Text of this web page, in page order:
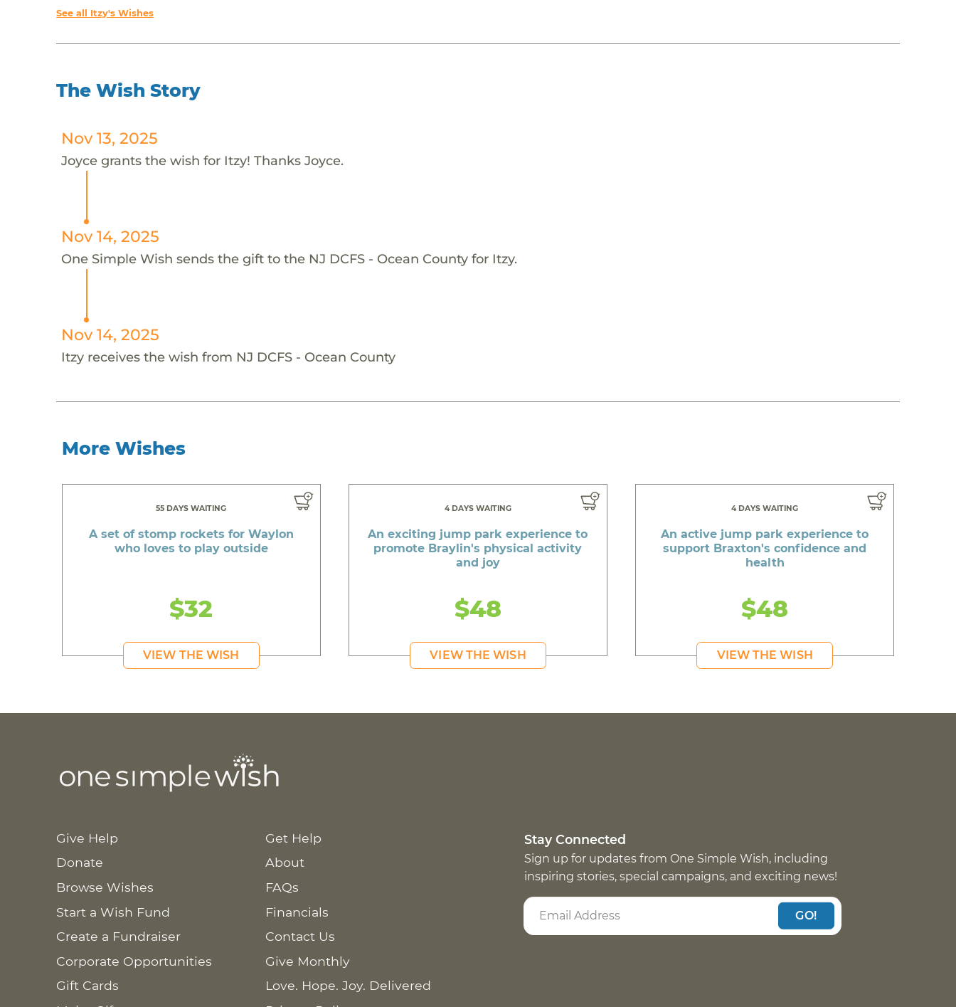
See all Itzy's Wishes
The Wish Story
Nov 13, 2025
Joyce grants the wish for Itzy! Thanks Joyce.
Nov 14, 2025
One Simple Wish sends the gift to the NJ DCFS - Ocean County for Itzy.
Nov 14, 2025
Itzy receives the wish from NJ DCFS - Ocean County
More Wishes
55 DAYS WAITING
A set of stomp rockets for Waylon
who loves to play outside
$32
VIEW THE WISH
4 DAYS WAITING
An exciting jump park experience to
promote Braylin's physical activity
and joy
$48
VIEW THE WISH
4 DAYS WAITING
An active jump park experience to
support Braxton's confidence and
health
$48
VIEW THE WISH
Give Help
Donate
Browse Wishes
Start a Wish Fund
Create a Fundraiser
Corporate Opportunities
Gift Cards
Get Help
About
FAQs
Financials
Contact Us
Give Monthly
Love. Hope. Joy. Delivered
Stay Connected
Sign up for updates from One Simple Wish, including
inspiring stories, special campaigns, and exciting news!
GO!